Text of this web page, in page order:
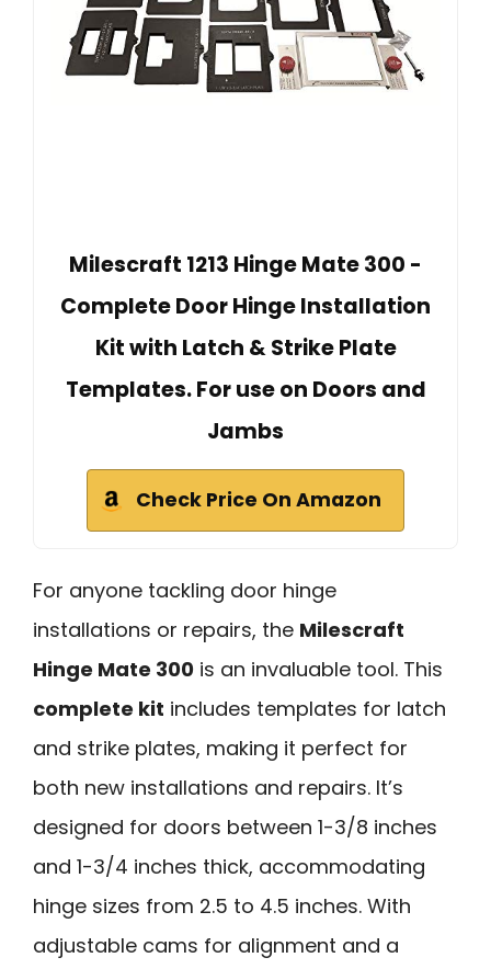
Milescraft 1213 Hinge Mate 300 -
Complete Door Hinge Installation
Kit with Latch & Strike Plate
Templates. For use on Doors and
Jambs
Check Price On Amazon
For anyone tackling door hinge
installations or repairs, the Milescraft
Hinge Mate 300 is an invaluable tool. This
complete kit includes templates for latch
and strike plates, making it perfect for
both new installations and repairs. It’s
designed for doors between 1-3/8 inches
and 1-3/4 inches thick, accommodating
hinge sizes from 2.5 to 4.5 inches. With
adjustable cams for alignment and a